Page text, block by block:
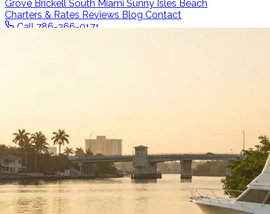
Grove Brickell South Miami Sunny Isles Beach
Charters & Rates Reviews Blog Contact
Call 786-266-0171